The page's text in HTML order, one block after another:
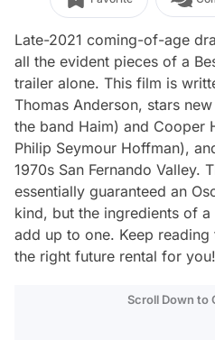
Late-2021 coming-of-age
all the evident pieces of a
trailer alone. This film is
Thomas Anderson, stars
the band Haim) and Cooper
Philip Seymour Hoffman),
1970s San Fernando Valley.
essentially guaranteed an
kind, but the ingredients of
add up to one. Keep reading
the right future rental for you!
Scroll Down to